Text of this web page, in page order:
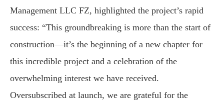
Management LLC FZ, highlighted the project’s rapid
success: “This groundbreaking is more than the start of
construction—it’s the beginning of a new chapter for
this incredible project and a celebration of the
overwhelming interest we have received.
Oversubscribed at launch, we are grateful for the